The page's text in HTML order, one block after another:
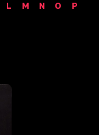
L M N O
P